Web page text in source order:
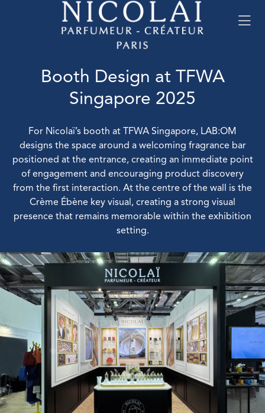
Booth Design at TFWA
Singapore 2025
For Nicolaï’s booth at TFWA Singapore, LAB:OM
designs the space around a welcoming fragrance bar
positioned at the entrance, creating an immediate point
of engagement and encouraging product discovery
from the first interaction. At the centre of the wall is the
Crème Ébène key visual, creating a strong visual
presence that remains memorable within the exhibition
setting.